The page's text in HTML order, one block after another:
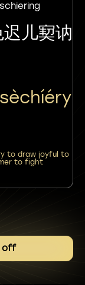
儿㝣讷
to draw joyful to
to fight
off